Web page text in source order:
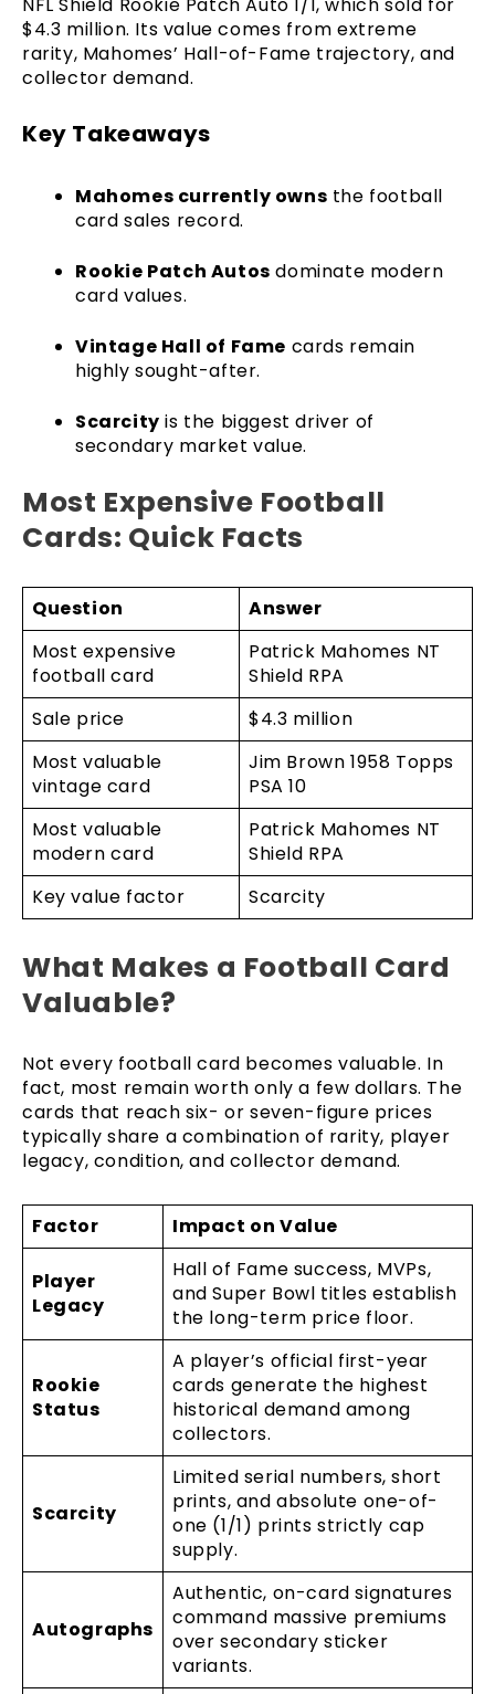
$4.3 million. Its value comes from extreme
rarity, Mahomes’ Hall-of-Fame trajectory, and
collector demand.
Key Takeaways
Mahomes currently owns the football
card sales record.
Rookie Patch Autos dominate modern
card values.
Vintage Hall of Fame cards remain
highly sought-after.
Scarcity is the biggest driver of
secondary market value.
Most Expensive Football
Cards: Quick Facts
Question
Answer
Most expensive
football card
Patrick Mahomes NT
Shield RPA
Sale price
$4.3 million
Most valuable
vintage card
Jim Brown 1958 Topps
PSA 10
Most valuable
modern card
Patrick Mahomes NT
Shield RPA
Key value factor
Scarcity
What Makes a Football Card
Valuable?
Not every football card becomes valuable. In
fact, most remain worth only a few dollars. The
cards that reach six- or seven-figure prices
typically share a combination of rarity, player
legacy, condition, and collector demand.
Factor Impact on Value
Player
Legacy
Hall of Fame success, MVPs,
and Super Bowl titles establish
the long-term price floor.
Rookie
Status
A player’s official first-year
cards generate the highest
historical demand among
collectors.
Scarcity
Limited serial numbers, short
prints, and absolute one-of-
one (1/1) prints strictly cap
supply.
Autographs
Authentic, on-card signatures
command massive premiums
over secondary sticker
variants.